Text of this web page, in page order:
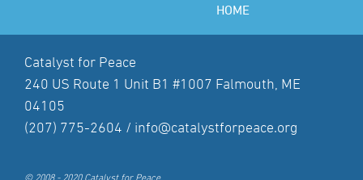
HOME
Catalyst for Peace
240 US Route 1 Unit B1 #1007 Falmouth, ME
04105
(207) 775-2604 / info@catalystforpeace.org